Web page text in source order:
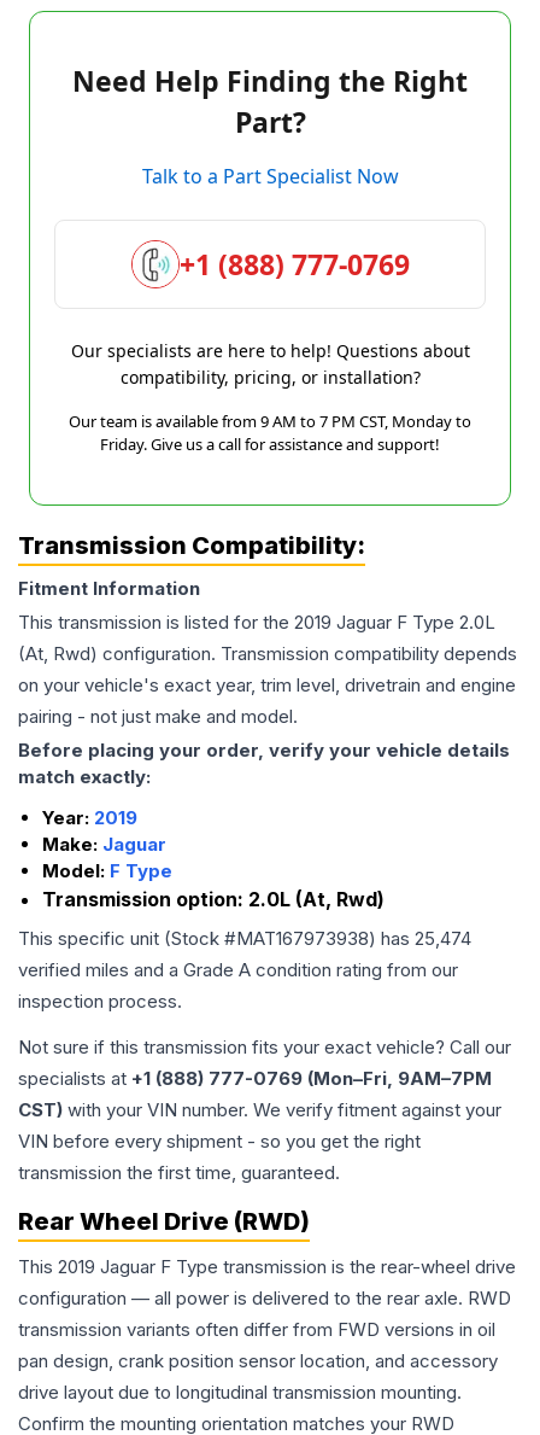
Need Help Finding the Right
Part?
Talk to a Part Specialist Now
+1 (888) 777-0769
Our specialists are here to help! Questions about
compatibility, pricing, or installation?
Our team is available from 9 AM to 7 PM CST, Monday to
Friday. Give us a call for assistance and support!
Transmission Compatibility:
Fitment Information
This transmission is listed for the 2019 Jaguar F Type 2.0L
(At, Rwd) configuration. Transmission compatibility depends
on your vehicle's exact year, trim level, drivetrain and engine
pairing - not just make and model.
Before placing your order, verify your vehicle details
match exactly:
Year: 2019
Make: Jaguar
Model: F Type
Transmission option: 2.0L (At, Rwd)
This specific unit (Stock #MAT167973938) has 25,474
verified miles and a Grade A condition rating from our
inspection process.
Not sure if this transmission fits your exact vehicle? Call our
specialists at +1 (888) 777-0769 (Mon–Fri, 9AM–7PM
CST) with your VIN number. We verify fitment against your
VIN before every shipment - so you get the right
transmission the first time, guaranteed.
Rear Wheel Drive (RWD)
This 2019 Jaguar F Type transmission is the rear-wheel drive
configuration — all power is delivered to the rear axle. RWD
transmission variants often differ from FWD versions in oil
pan design, crank position sensor location, and accessory
drive layout due to longitudinal transmission mounting.
Confirm the mounting orientation matches your RWD